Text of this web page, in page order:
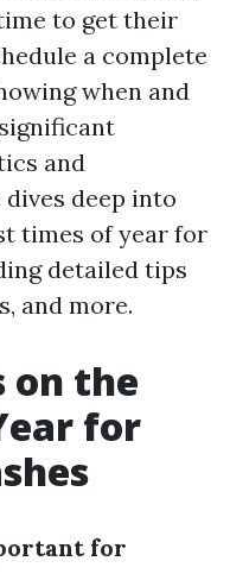
to get their
a complete
when and
and
deep into
times of year for
detailed tips
and more.
on the
for
for